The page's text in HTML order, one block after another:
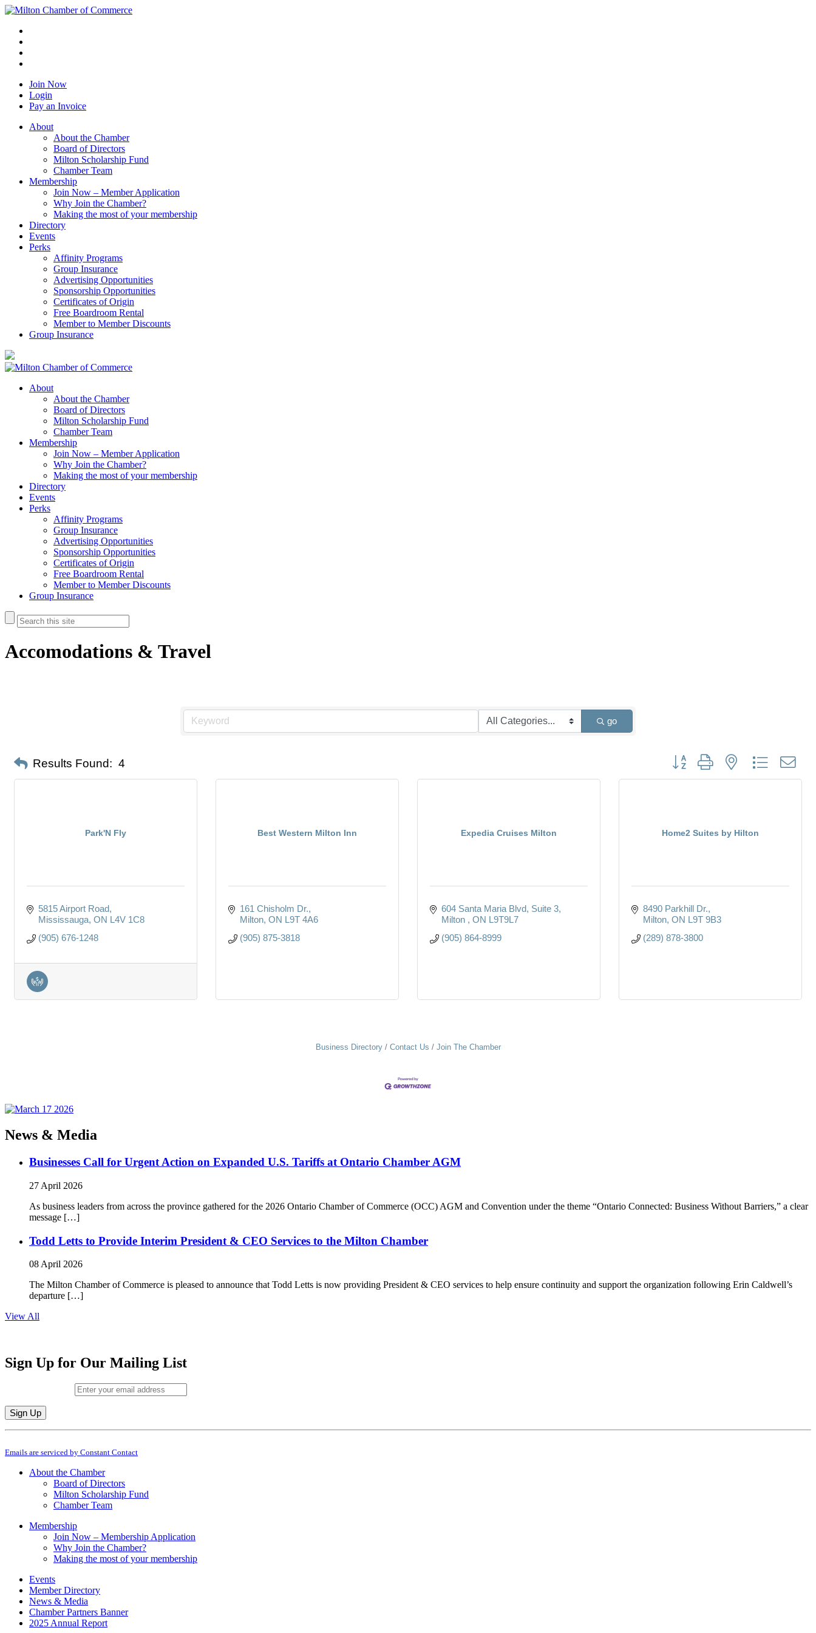
Join Now
Login
Pay an Invoice
About
About the Chamber
Board of Directors
Milton Scholarship Fund
Chamber Team
Membership
Join Now – Member Application
Why Join the Chamber?
Making the most of your membership
Directory
Events
Perks
Affinity Programs
Group Insurance
Advertising Opportunities
Sponsorship Opportunities
Certificates of Origin
Free Boardroom Rental
Member to Member Discounts
Group Insurance
About
About the Chamber
Board of Directors
Milton Scholarship Fund
Chamber Team
Membership
Join Now – Member Application
Why Join the Chamber?
Making the most of your membership
Directory
Events
Perks
Affinity Programs
Group Insurance
Advertising Opportunities
Sponsorship Opportunities
Certificates of Origin
Free Boardroom Rental
Member to Member Discounts
Group Insurance
Accomodations & Travel
go
Results Found: 4 Button group with nested dropdown
Park'N Fly
5815 Airport Road
Mississauga ON L4V 1C8
(905) 676-1248
Best Western Milton Inn
161 Chisholm Dr.
Milton ON L9T 4A6
(905) 875-3818
Expedia Cruises Milton
604 Santa Maria Blvd Suite 3
Milton
ON L9T9L7
(905) 864-8999
Home2 Suites by Hilton
8490 Parkhill Dr.
Milton ON L9T 9B3
(289) 878-3800
Business Directory Contact Us Join The Chamber
News & Media
Businesses Call for Urgent Action on Expanded U.S. Tariffs at Ontario Chamber AGM
27 April 2026
As business leaders from across the province gathered for the 2026 Ontario Chamber of Commerce (OCC) AGM and Convention under the theme “Ontario Connected: Business Without Barriers,” a clear
message […]
Todd Letts to Provide Interim President & CEO Services to the Milton Chamber
08 April 2026
The Milton Chamber of Commerce is pleased to announce that Todd Letts is now providing President & CEO services to help ensure continuity and support the organization following Erin Caldwell’s
departure […]
View All
Sign Up for Our Mailing List
Constant
Use.
leave
Emails are serviced by Constant Contact
About the Chamber
Board of Directors
Milton Scholarship Fund
Chamber Team
Membership
Join Now – Membership Application
Why Join the Chamber?
Making the most of your membership
Events
Member Directory
News & Media
Chamber Partners Banner
2025 Annual Report